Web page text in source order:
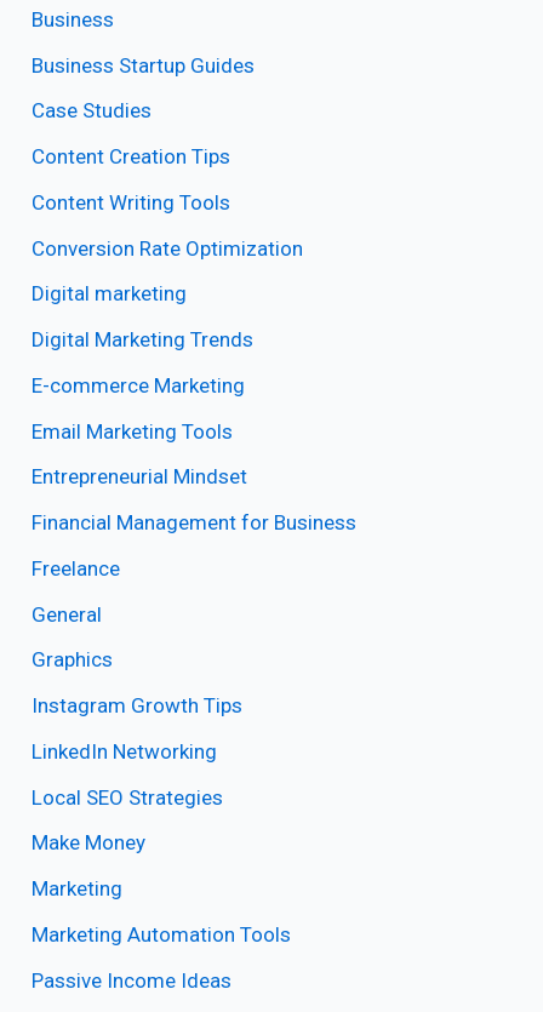
Business
Business Startup Guides
Case Studies
Content Creation Tips
Content Writing Tools
Conversion Rate Optimization
Digital marketing
Digital Marketing Trends
E-commerce Marketing
Email Marketing Tools
Entrepreneurial Mindset
Financial Management for Business
Freelance
General
Graphics
Instagram Growth Tips
LinkedIn Networking
Local SEO Strategies
Make Money
Marketing
Marketing Automation Tools
Passive Income Ideas